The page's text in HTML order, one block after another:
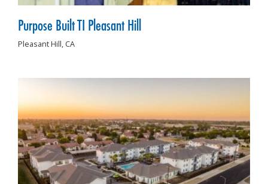
Purpose Built TI Pleasant Hill
Pleasant Hill, CA